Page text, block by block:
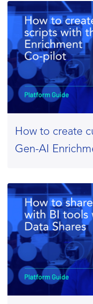
How to create
Gen-AI